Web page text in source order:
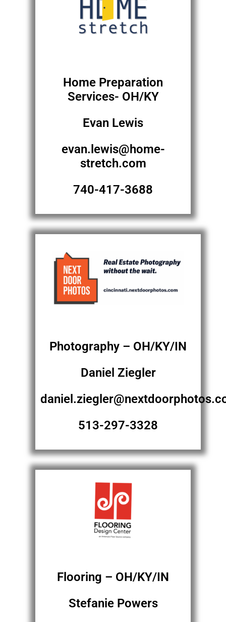
Home Preparation
Services- OH/KY
Evan Lewis
evan.lewis@home-
stretch.com
740-417-3688
Photography – OH/KY/IN
Daniel Ziegler
513-297-3328
Flooring – OH/KY/IN
Stefanie Powers